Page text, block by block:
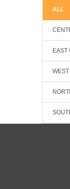
ALL
EAST